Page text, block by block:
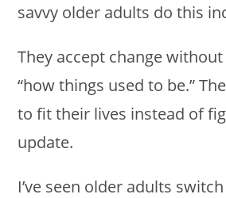
savvy older adults do this
They accept change
“how things used to be.”
to fit their lives instead of
update.
I’ve seen older adults